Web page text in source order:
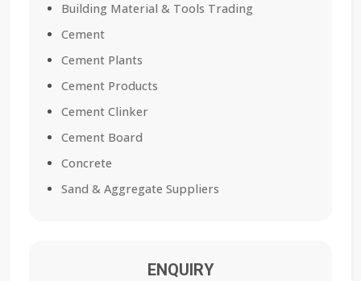
Building Material & Tools Trading
Cement
Cement Plants
Cement Products
Cement Clinker
Cement Board
Concrete
Sand & Aggregate Suppliers
ENQUIRY